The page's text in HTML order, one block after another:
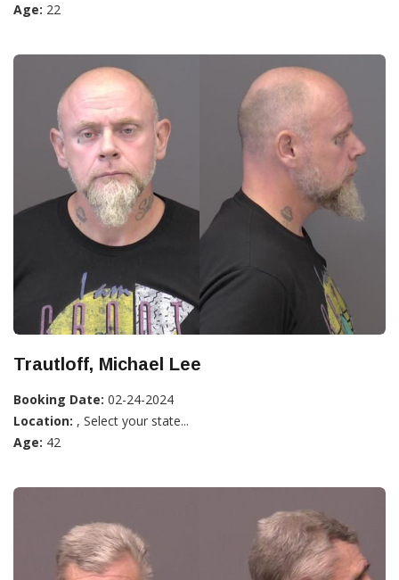
Age: 22
Trautloff, Michael Lee
Booking Date: 02-24-2024
Location: , Select your state...
Age: 42